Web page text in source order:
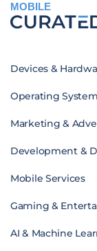
MOBILE
Devices &
Operating
Marketing &
Development &
Mobile Services
Gaming &
AI & Machine